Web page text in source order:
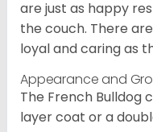
are just as happy
the couch. There
loyal and caring as
Appearance and
The French Bulldog
layer coat or a